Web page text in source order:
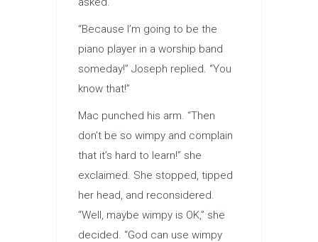
“Because I’m going to be the
piano player in a worship band
someday!” Joseph replied. “You
know that!”
Mac punched his arm. “Then
don’t be so wimpy and complain
that it’s hard to learn!” she
exclaimed. She stopped, tipped
her head, and reconsidered.
“Well, maybe wimpy is OK,” she
decided. “God can use wimpy